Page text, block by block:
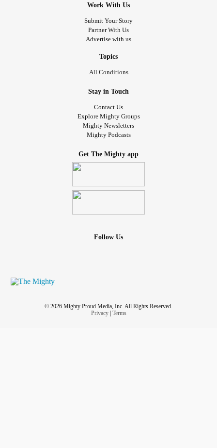
Work With Us
Submit Your Story
Partner With Us
Advertise with us
Topics
All Conditions
Stay in Touch
Contact Us
Explore Mighty Groups
Mighty Newsletters
Mighty Podcasts
Get The Mighty app
Follow Us
© 2026 Mighty Proud Media, Inc. All Rights Reserved.
Privacy| Terms